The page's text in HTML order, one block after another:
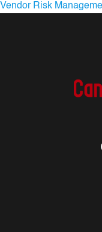
Vendor Risk